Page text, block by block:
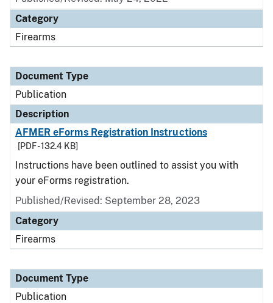
Category
Firearms
Document Type
Publication
Description
AFMER eForms Registration Instructions
[PDF - 132.4 KB]
Instructions have been outlined to assist you with
your eForms registration.
Published/Revised: September 28, 2023
Category
Firearms
Document Type
Publication